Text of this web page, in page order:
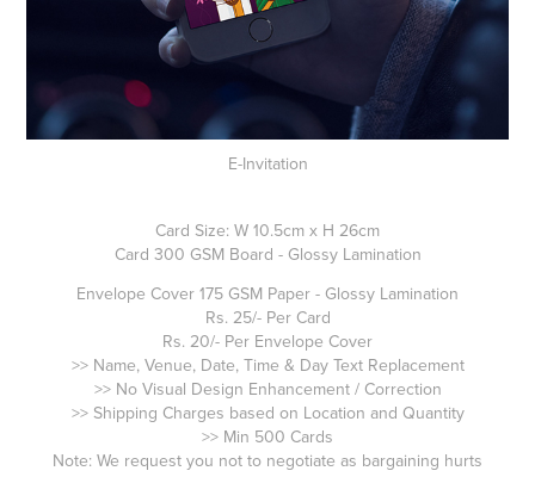
E-Invitation
Card Size: W 10.5cm x H 26cm
Card 300 GSM Board - Glossy Lamination
Envelope Cover 175 GSM Paper - Glossy Lamination
Rs. 25/- Per Card
Rs. 20/- Per Envelope Cover
>> Name, Venue, Date, Time & Day Text Replacement
>> No Visual Design Enhancement / Correction
>> Shipping Charges based on Location and Quantity
>> Min 500 Cards
Note: We request you not to negotiate as bargaining hurts